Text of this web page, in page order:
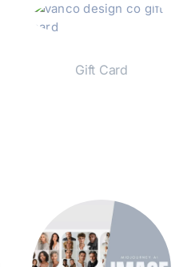
Gift Card